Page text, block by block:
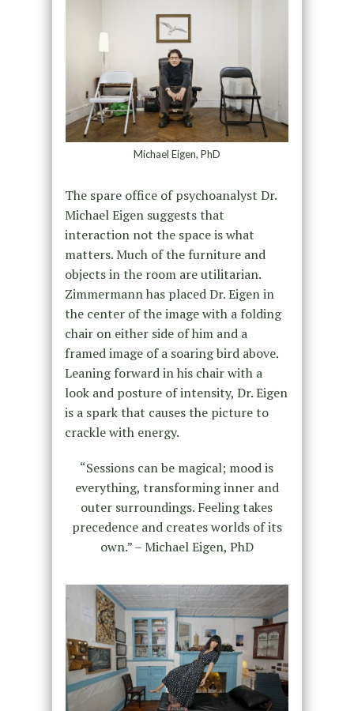
Michael Eigen, PhD
The spare office of psychoanalyst Dr.
Michael Eigen suggests that
interaction not the space is what
matters. Much of the furniture and
objects in the room are utilitarian.
Zimmermann has placed Dr. Eigen in
the center of the image with a folding
chair on either side of him and a
framed image of a soaring bird above.
Leaning forward in his chair with a
look and posture of intensity, Dr. Eigen
is a spark that causes the picture to
crackle with energy.
“Sessions can be magical; mood is
everything, transforming inner and
outer surroundings. Feeling takes
precedence and creates worlds of its
own.” – Michael Eigen, PhD